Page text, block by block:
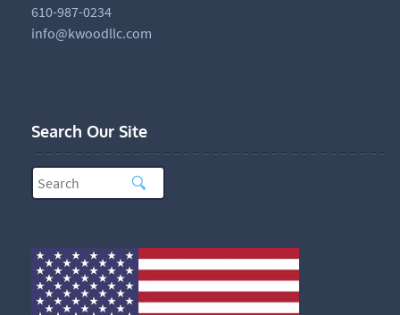
610-987-0234
info@kwoodllc.com
Search Our Site